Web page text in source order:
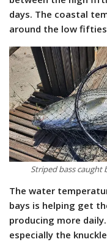
days. The coastal
around the low
Striped bass caught
The water
bays is helping get
producing more
especially the